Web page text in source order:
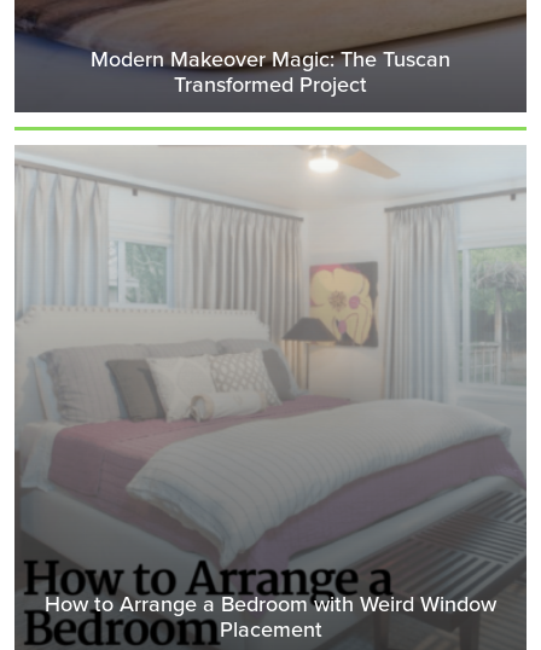
Modern Makeover Magic: The Tuscan
Transformed Project
How to Arrange a Bedroom with Weird Window
Placement